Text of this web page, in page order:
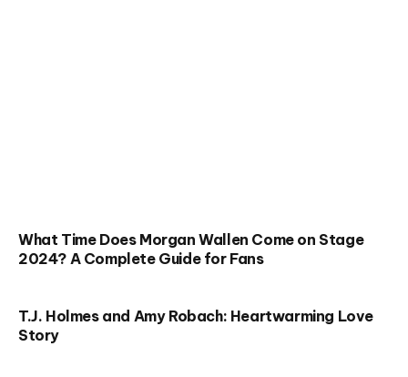
What Time Does Morgan Wallen Come on Stage
2024? A Complete Guide for Fans
T.J. Holmes and Amy Robach: Heartwarming Love
Story